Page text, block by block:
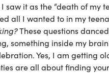
it as the “death of my
all I wanted to in my
These questions
something inside my
Yes, I am getting
are all about finding